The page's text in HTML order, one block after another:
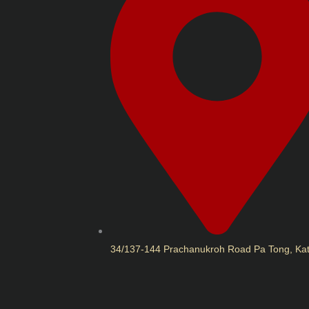
34/137-144 Prachanukroh Road Pa Tong,